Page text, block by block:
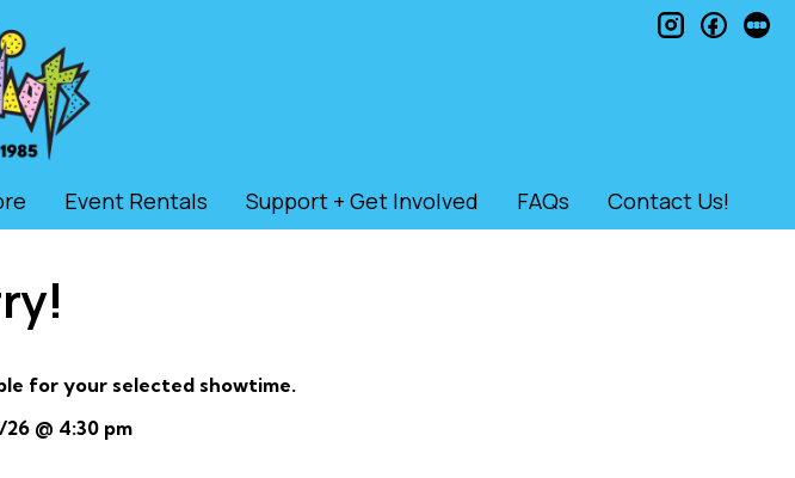
Event Rentals Support + Get Involved FAQs Contact Us!
instagram
for your selected showtime.
@ 4:30 pm